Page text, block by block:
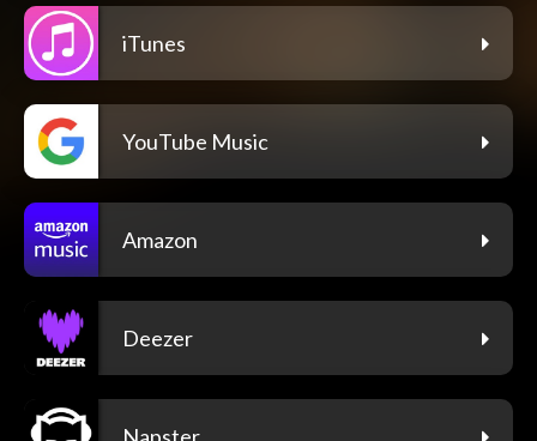
iTunes
YouTube Music
Amazon
Deezer